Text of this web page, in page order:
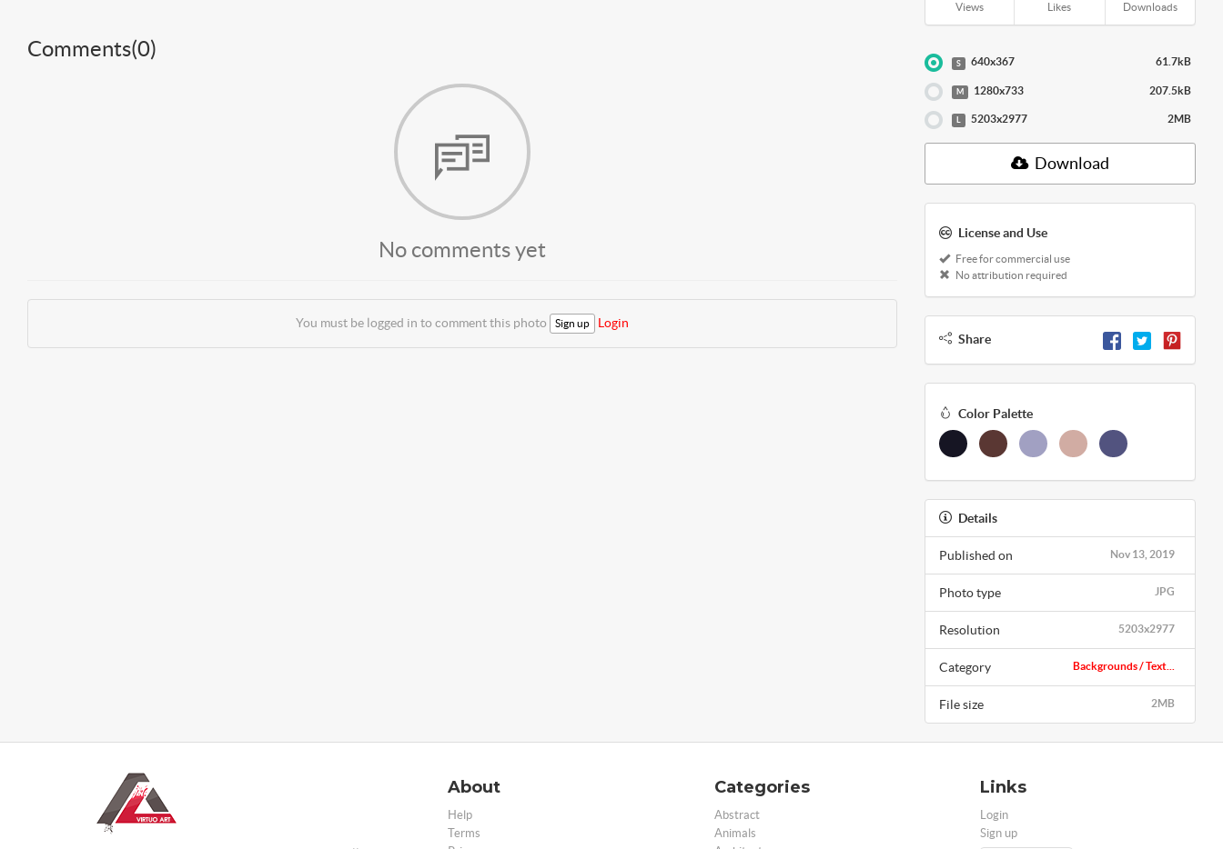
Comments(0)
No comments yet
You must be logged in to comment this photo Sign up Login
Views Likes Downloads
S 640x367 61.7kB
M 1280x733 207.5kB
L 5203x2977 2MB
Download
License and Use
Free for commercial use
No attribution required
Share
Color Palette
Details
Nov 13, 2019
Published on
JPG
Photo type
5203x2977
Resolution
Backgrounds / Text...
Category
2MB
File size
About
Help
Terms
Categories
Abstract
Animals
Links
Login
Sign up